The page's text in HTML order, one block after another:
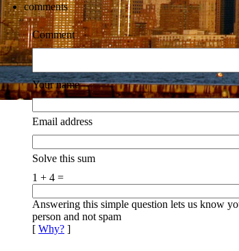
comments
Comment
Your name
Email address
Solve this sum
1 + 4 =
Answering this simple question lets us know
person and not spam
[ Why? ]